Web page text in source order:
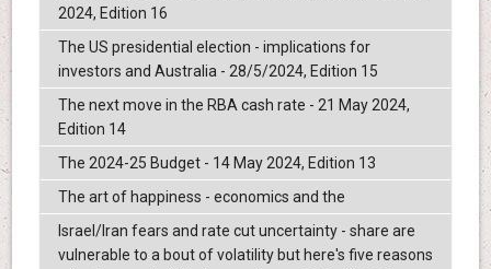
2024, Edition 16
The US presidential election - implications for
investors and Australia - 28/5/2024, Edition 15
The next move in the RBA cash rate - 21 May 2024,
Edition 14
The 2024-25 Budget - 14 May 2024, Edition 13
The art of happiness - economics and the
Israel/Iran fears and rate cut uncertainty - share are
vulnerable to a bout of volatility but here's five reasons